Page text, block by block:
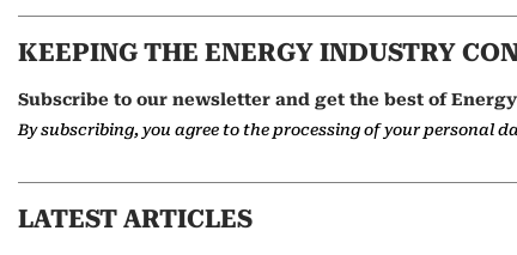
KEEPING THE ENERGY INDUSTRY
Subscribe to our newsletter and get the best of
By subscribing, you agree to the processing of your personal
LATEST ARTICLES